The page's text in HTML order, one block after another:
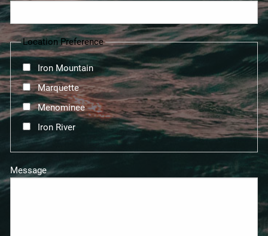
Location Preference
Iron Mountain
Marquette
Menominee
Iron River
Message